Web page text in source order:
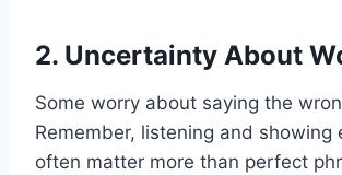
2. Uncertainty About
Some worry about saying the
Remember, listening and showing
often matter more than perfect